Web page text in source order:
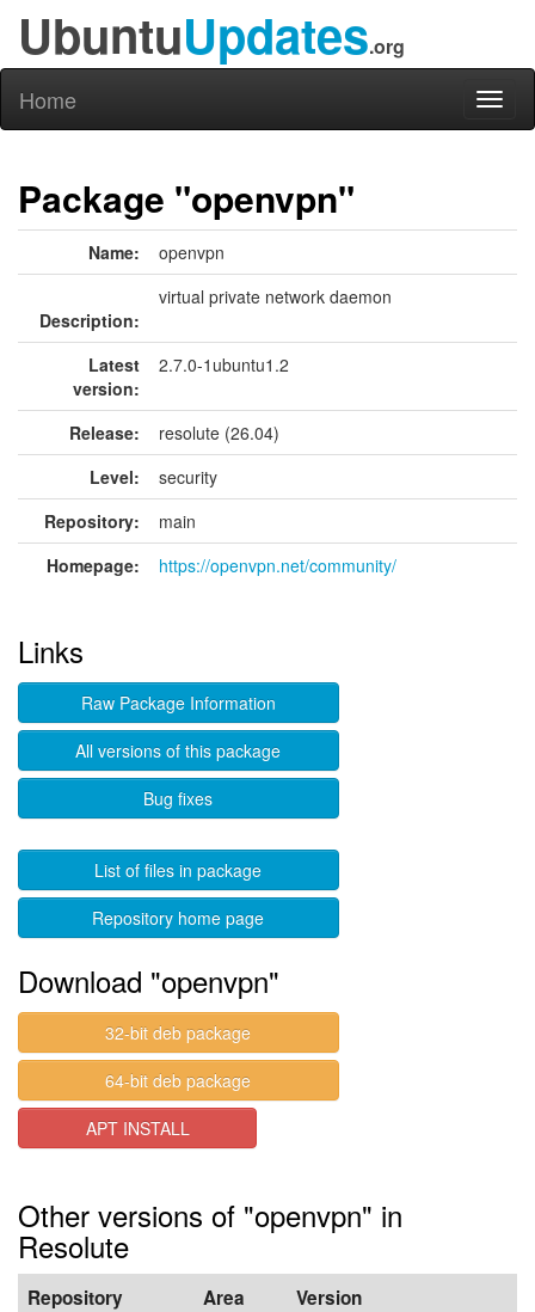
UbuntuUpdates.org
Home
Package "openvpn"
Name: openvpn
Description:
virtual private network daemon
Latest
version:
2.7.0-1ubuntu1.2
Release:
resolute (26.04)
Level:
security
Repository:
main
Homepage:
https://openvpn.net/community/
Links
Raw Package Information
All versions of this package
Bug fixes
List of files in package
Repository home page
Download "openvpn"
32-bit deb package
64-bit deb package
APT INSTALL
Other versions of "openvpn" in
Resolute
Repository Area Version